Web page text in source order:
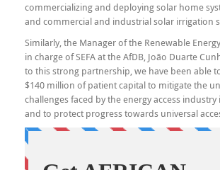
commercializing and deploying solar home
and commercial and industrial solar irrigation
Similarly, the Manager of the Renewable
in charge of SEFA at the AfDB, João Duarte
to this strong partnership, we have been able
$140 million of patient capital to mitigate the
challenges faced by the energy access industry
and to protect progress towards universal